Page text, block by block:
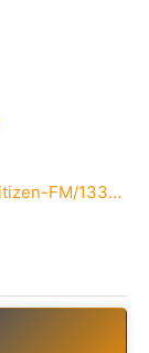
http://www.facebook.com/pages/Radio-Citizen-FM/133265350074826